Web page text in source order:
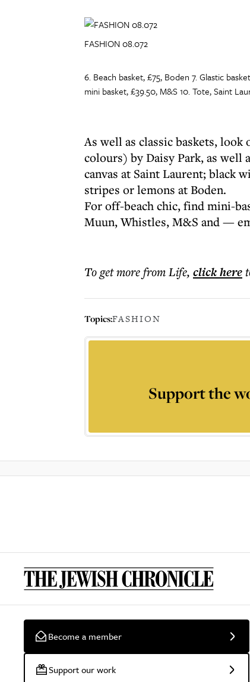
FASHION 08.072
6. Beach basket, £75, Boden 7. Glastic
mini basket, £39.50, M&S 10. Tote, Saint
As well as classic baskets,
colours) by Daisy Park, as well
canvas at Saint Laurent; black
stripes or lemons at Boden.
For off-beach chic, find mini-
Muun, Whistles, M&S and —
To get morefrom Life, click here
Topics:FASHION
Support the
Become a member
Support our work